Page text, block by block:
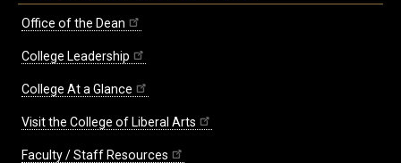
Office of the Dean
College Leadership
College At a Glance
Visit the College of Liberal Arts
Faculty / Staff Resources